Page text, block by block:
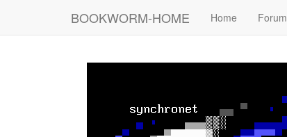
BOOKWORM-HOME Home Forum